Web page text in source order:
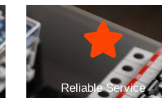
Reliable Service